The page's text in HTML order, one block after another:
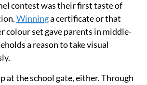
contest was their first taste of
Winninga certificate or that
colour set gave parents in middle-
a reason to take visual
at the school gate, either. Through